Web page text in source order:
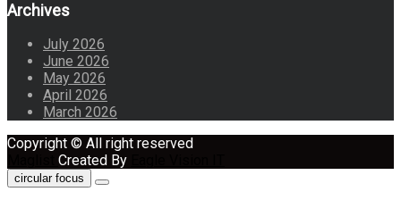
Archives
July 2026
June 2026
May 2026
April 2026
March 2026
Copyright © All right reserved
Created By
circular focus